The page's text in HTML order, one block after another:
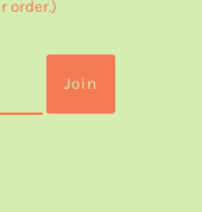
order.)